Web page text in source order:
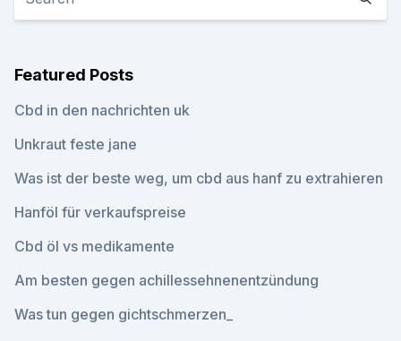
Featured Posts
Cbd in den nachrichten uk
Unkraut feste jane
Was ist der beste weg, um cbd aus hanf zu extrahieren
Hanföl für verkaufspreise
Cbd öl vs medikamente
Am besten gegen achillessehnenentzündung
Was tun gegen gichtschmerzen_